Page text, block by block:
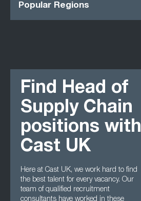
Popular Regions
Find Head of
Supply Chain
positions with
Cast UK
Here at Cast UK, we work hard to find
the best talent for every vacancy. Our
team of qualified recruitment
consultants have worked in these